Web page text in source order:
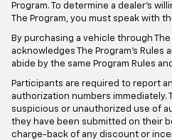
Program. To determine a dealer’s
The Program, you must speak with
By purchasing a vehicle through
acknowledges The Program’s Rules
abide by the same Program Rules
Participants are required to report
authorization numbers immediately.
suspicious or unauthorized use of
they have been submitted on their
charge-back of any discount or